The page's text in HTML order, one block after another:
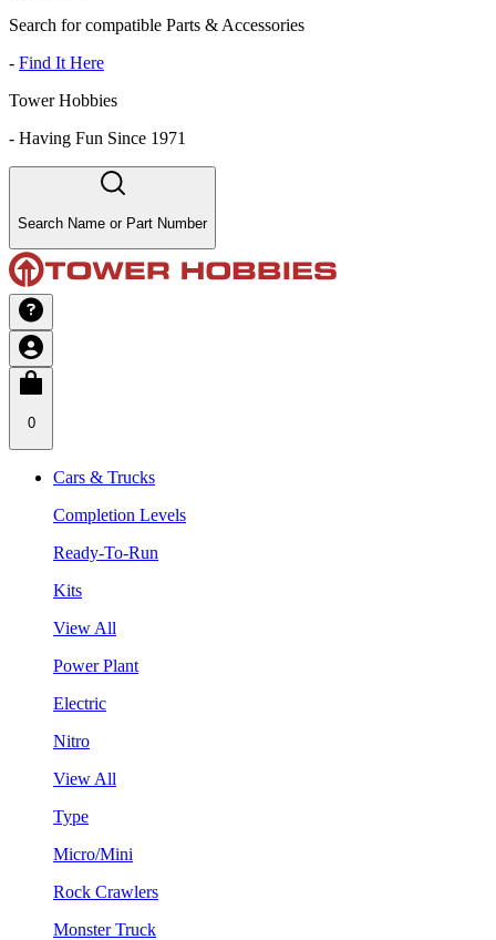
Search for compatible Parts & Accessories
- Find It Here
Tower Hobbies
- Having Fun Since 1971
Search Name or Part Number
0
Cars & Trucks
Completion Levels
Ready-To-Run
Kits
View All
Power Plant
Electric
Nitro
View All
Type
Micro/Mini
Rock Crawlers
Monster Truck